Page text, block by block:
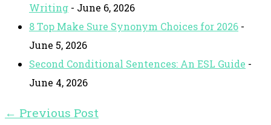
Writing - June 6, 2026
8 Top Make Sure Synonym Choices for 2026 -
June 5, 2026
Second Conditional Sentences: An ESL Guide -
June 4, 2026
← Previous Post